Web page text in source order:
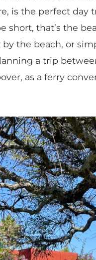
is the perfect day
short, that’s the
by the beach, or
a trip
as a ferry